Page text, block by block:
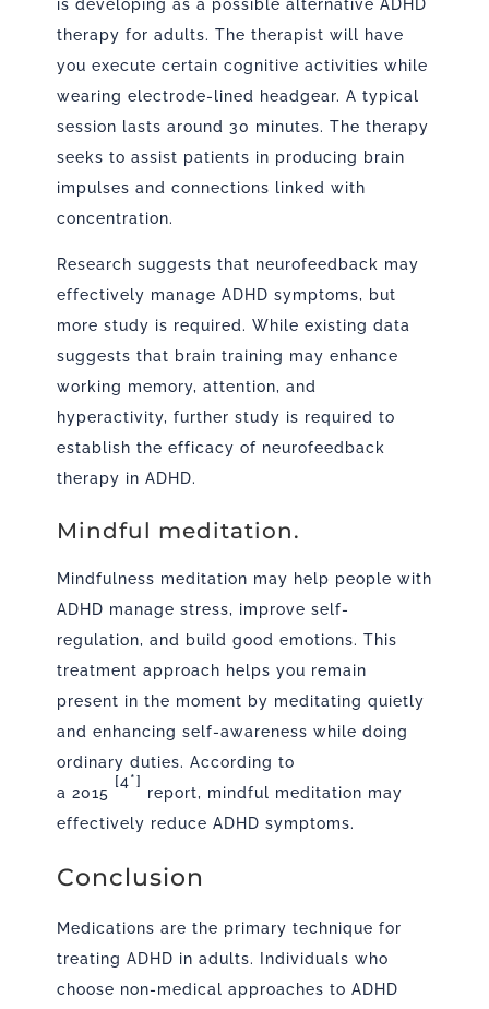
is developing as a possible alternative ADHD
therapy for adults. The therapist will have
you execute certain cognitive activities while
wearing electrode-lined headgear. A typical
session lasts around 30 minutes. The therapy
seeks to assist patients in producing brain
impulses and connections linked with
concentration.
Research suggests that neurofeedback may
effectively manage ADHD symptoms, but
more study is required. While existing data
suggests that brain training may enhance
working memory, attention, and
hyperactivity, further study is required to
establish the efficacy of neurofeedback
therapy in ADHD.
Mindful meditation.
Mindfulness meditation may help people with
ADHD manage stress, improve self-
regulation, and build good emotions. This
treatment approach helps you remain
present in the moment by meditating quietly
and enhancing self-awareness while doing
ordinary duties. According to
a 2015
[4*]
report, mindful meditation may
effectively reduce ADHD symptoms.
Conclusion
Medications are the primary technique for
treating ADHD in adults. Individuals who
choose non-medical approaches to ADHD